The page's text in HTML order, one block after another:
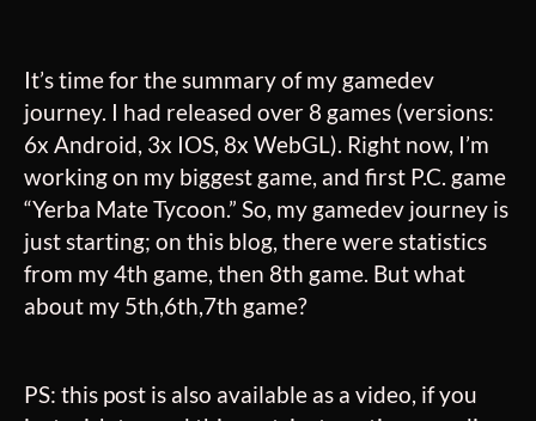
It’s time for thesummaryof my gamedev
journey. I had released over 8 games (versions:
6x Android, 3x IOS, 8x WebGL). Right now, I’m
working on my biggest game, and first P.C. game
“Yerba Mate Tycoon.” So, my gamedev journey is
just starting; on this blog, there were statistics
from my 4th game, then 8th game. But what
about my 5th,6th,7th game?
PS: this post is also available as a video, if you